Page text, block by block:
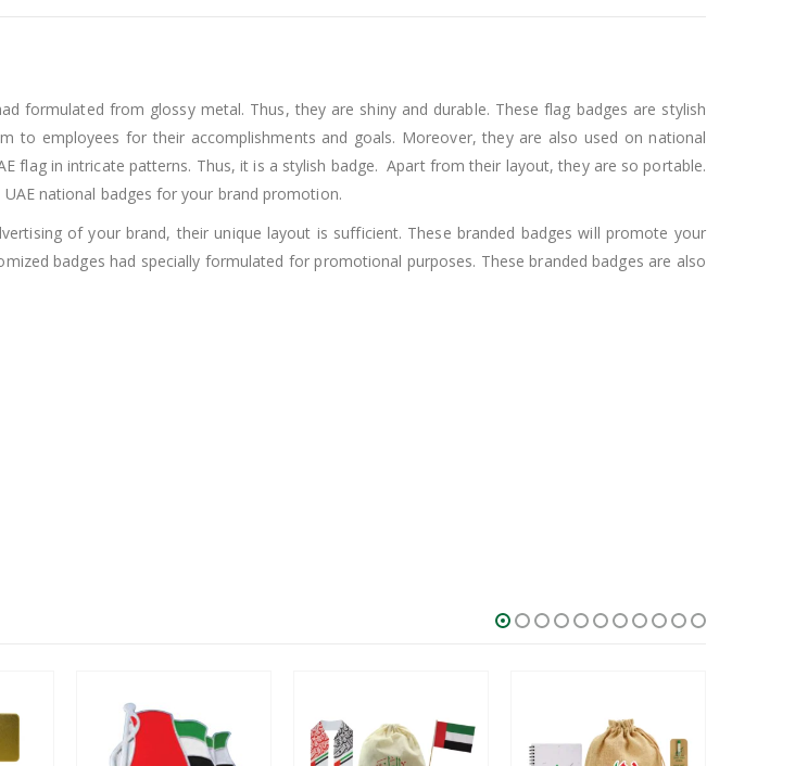
formulated from glossy metal. Thus, they are shiny and durable. These flag badges are stylish
to employees for their accomplishments and goals. Moreover, they are also used on national
flag in intricate patterns. Thus, it is a stylish badge. Apart from their layout, they are so portable.
national badges for your brand promotion.
of your brand, their unique layout is sufficient. These branded badges will promote your
badges had specially formulated for promotional purposes. These branded badges are also